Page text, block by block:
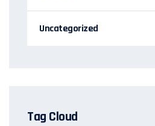
Uncategorized
Tag Cloud